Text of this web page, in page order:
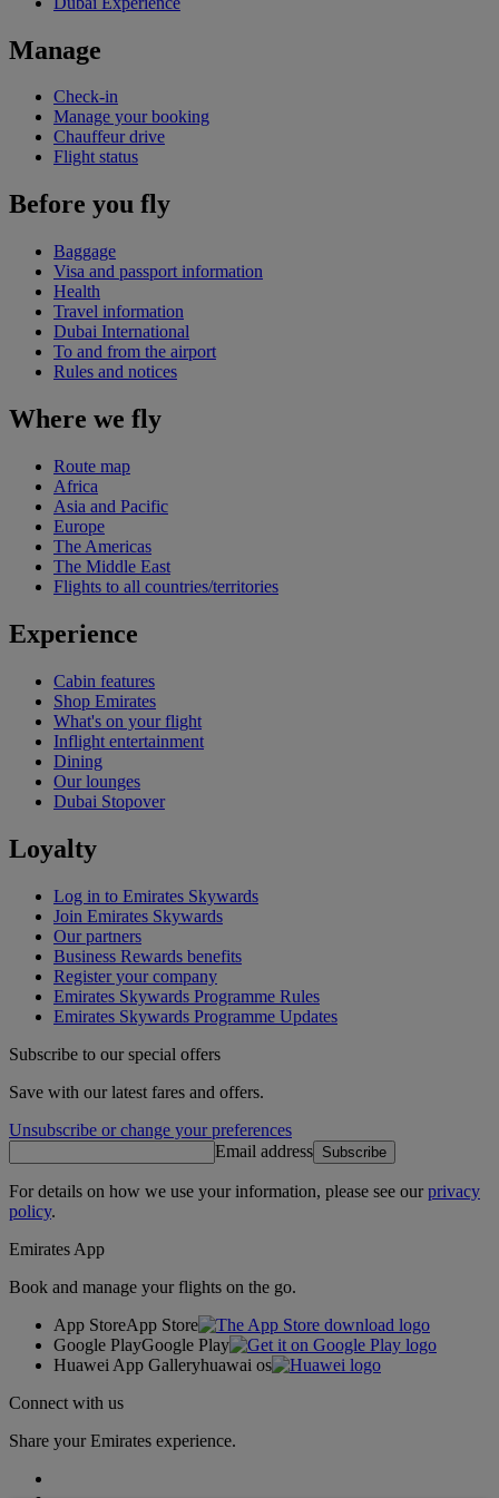
Manage
Check-in
Manage your booking
Chauffeur drive
Flight status
Before you fly
Baggage
Visa and passport information
Health
Travel information
Dubai International
To and from the airport
Rules and notices
Where we fly
Route map
Africa
Asia and Pacific
Europe
The Americas
The Middle East
Flights to all countries/territories
Experience
Cabin features
Shop Emirates
What's on your flight
Inflight entertainment
Dining
Our lounges
Dubai Stopover
Loyalty
Log in to Emirates Skywards
Join Emirates Skywards
Our partners
Business Rewards benefits
Register your company
Emirates Skywards Programme Rules
Emirates Skywards Programme Updates
Subscribe to our special offers
Save with our latest fares and offers.
Unsubscribe or change your preferences
Email address Subscribe
For details on how we use your information, please see ourprivacy
policy.
Emirates App
Book and manage your flights on the go.
App StoreApp Store
Google PlayGoogle Play
Huawei App Galleryhuawai os
Connect with us
Share your Emirates experience.